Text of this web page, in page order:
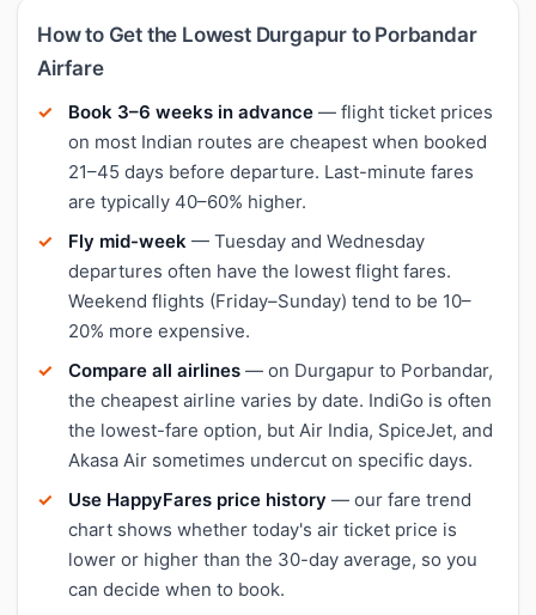
How to Get the Lowest Durgapur to Porbandar
Airfare
Book 3–6 weeks in advance — flight ticket prices
on most Indian routes are cheapest when booked
21–45 days before departure. Last-minute fares
are typically 40–60% higher.
Fly mid-week — Tuesday and Wednesday
departures often have the lowest flight fares.
Weekend flights (Friday–Sunday) tend to be 10–
20% more expensive.
Compare all airlines — on Durgapur to Porbandar,
the cheapest airline varies by date. IndiGo is often
the lowest-fare option, but Air India, SpiceJet, and
Akasa Air sometimes undercut on specific days.
Use HappyFares price history — our fare trend
chart shows whether today's air ticket price is
lower or higher than the 30-day average, so you
can decide when to book.